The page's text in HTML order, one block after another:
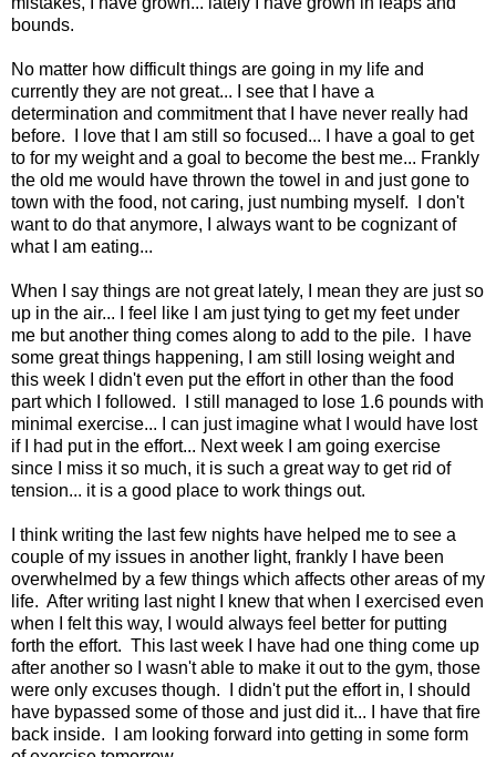
bounds.
No matter how difficult things are going in my life and
currently they are not great... I see that I have a
determination and commitment that I have never really had
before. I love that I am still so focused... I have a goal to get
to for my weight and a goal to become the best me... Frankly
the old me would have thrown the towel in and just gone to
town with the food, not caring, just numbing myself. I don't
want to do that anymore, I always want to be cognizant of
what I am eating...
When I say things are not great lately, I mean they are just so
up in the air... I feel like I am just tying to get my feet under
me but another thing comes along to add to the pile. I have
some great things happening, I am still losing weight and
this week I didn't even put the effort in other than the food
part which I followed. I still managed to lose 1.6 pounds with
minimal exercise... I can just imagine what I would have lost
if I had put in the effort... Next week I am going exercise
since I miss it so much, it is such a great way to get rid of
tension... it is a good place to work things out.
I think writing the last few nights have helped me to see a
couple of my issues in another light, frankly I have been
overwhelmed by a few things which affects other areas of my
life. After writing last night I knew that when I exercised even
when I felt this way, I would always feel better for putting
forth the effort. This last week I have had one thing come up
after another so I wasn't able to make it out to the gym, those
were only excuses though. I didn't put the effort in, I should
have bypassed some of those and just did it... I have that fire
back inside. I am looking forward into getting in some form